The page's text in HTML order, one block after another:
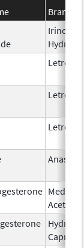
Brand
Acetate